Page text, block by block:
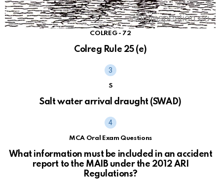
COLREG - 72
Colreg Rule 25 (e)
S
Salt water arrival draught (SWAD)
MCA Oral Exam Questions
What information must be included in an accident
report to the MAIB under the 2012 ARI
Regulations?